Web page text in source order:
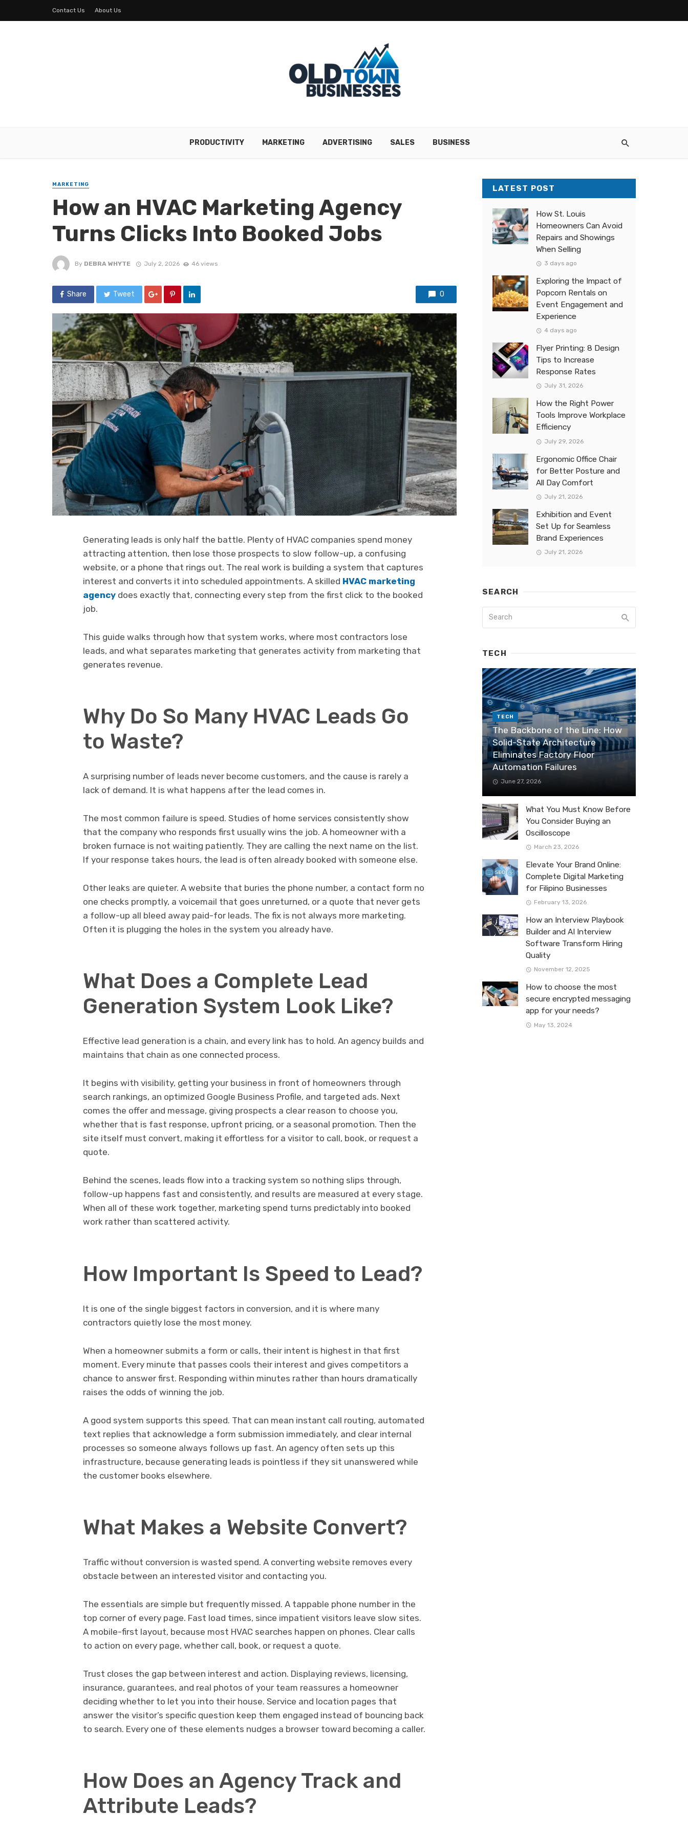
Contact Us About Us
PRODUCTIVITY MARKETING ADVERTISING SALES BUSINESS
MARKETING
How an HVAC Marketing Agency
Turns Clicks Into Booked Jobs
By DEBRA WHYTE July 2, 2026 46 views
Share Tweet 0
Generating leads is only half the battle. Plenty of HVAC companies spend money
attracting attention, then lose those prospects to slow follow-up, a confusing
website, or a phone that rings out. The real work is building a system that captures
interest and converts it into scheduled appointments. A skilled HVAC marketing
agency does exactly that, connecting every step from the first click to the booked
job.
This guide walks through how that system works, where most contractors lose
leads, and what separates marketing that generates activity from marketing that
generates revenue.
Why Do So Many HVAC Leads Go
to Waste?
A surprising number of leads never become customers, and the cause is rarely a
lack of demand. It is what happens after the lead comes in.
The most common failure is speed. Studies of home services consistently show
that the company who responds first usually wins the job. A homeowner with a
broken furnace is not waiting patiently. They are calling the next name on the list.
If your response takes hours, the lead is often already booked with someone else.
Other leaks are quieter. A website that buries the phone number, a contact form no
one checks promptly, a voicemail that goes unreturned, or a quote that never gets
a follow-up all bleed away paid-for leads. The fix is not always more marketing.
Often it is plugging the holes in the system you already have.
What Does a Complete Lead
Generation System Look Like?
Effective lead generation is a chain, and every link has to hold. An agency builds and
maintains that chain as one connected process.
It begins with visibility, getting your business in front of homeowners through
search rankings, an optimized Google Business Profile, and targeted ads. Next
comes the offer and message, giving prospects a clear reason to choose you,
whether that is fast response, upfront pricing, or a seasonal promotion. Then the
site itself must convert, making it effortless for a visitor to call, book, or request a
quote.
Behind the scenes, leads flow into a tracking system so nothing slips through,
follow-up happens fast and consistently, and results are measured at every stage.
When all of these work together, marketing spend turns predictably into booked
work rather than scattered activity.
How Important Is Speed to Lead?
It is one of the single biggest factors in conversion, and it is where many
contractors quietly lose the most money.
When a homeowner submits a form or calls, their intent is highest in that first
moment. Every minute that passes cools their interest and gives competitors a
chance to answer first. Responding within minutes rather than hours dramatically
raises the odds of winning the job.
A good system supports this speed. That can mean instant call routing, automated
text replies that acknowledge a form submission immediately, and clear internal
processes so someone always follows up fast. An agency often sets up this
infrastructure, because generating leads is pointless if they sit unanswered while
the customer books elsewhere.
What Makes a Website Convert?
Traffic without conversion is wasted spend. A converting website removes every
obstacle between an interested visitor and contacting you.
The essentials are simple but frequently missed. A tappable phone number in the
top corner of every page. Fast load times, since impatient visitors leave slow sites.
A mobile-first layout, because most HVAC searches happen on phones. Clear calls
to action on every page, whether call, book, or request a quote.
Trust closes the gap between interest and action. Displaying reviews, licensing,
insurance, guarantees, and real photos of your team reassures a homeowner
deciding whether to let you into their house. Service and location pages that
answer the visitor’s specific question keep them engaged instead of bouncing back
to search. Every one of these elements nudges a browser toward becoming a caller.
How Does an Agency Track and
Attribute Leads?
LATEST POST
How St. Louis
Homeowners Can Avoid
Repairs and Showings
When Selling
3 days ago
Exploring the Impact of
Popcorn Rentals on
Event Engagement and
Experience
4 days ago
Flyer Printing: 8 Design
Tips to Increase
Response Rates
July 31, 2026
How the Right Power
Tools Improve Workplace
Efficiency
July 29, 2026
Ergonomic Office Chair
for Better Posture and
All Day Comfort
July 21, 2026
Exhibition and Event
Set Up for Seamless
Brand Experiences
July 21, 2026
SEARCH
TECH
TECH
The Backbone of the Line: How
Solid-State Architecture
Eliminates Factory Floor
Automation Failures
June 27, 2026
What You Must Know Before
You Consider Buying an
Oscilloscope
March 23, 2026
Elevate Your Brand Online:
Complete Digital Marketing
for Filipino Businesses
February 13, 2026
How an Interview Playbook
Builder and AI Interview
Software Transform Hiring
Quality
November 12, 2025
How to choose the most
secure encrypted messaging
app for your needs?
May 13, 2024